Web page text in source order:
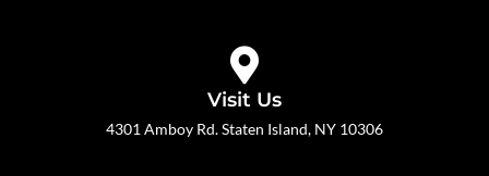
Visit Us
4301 Amboy Rd. Staten Island, NY 10306